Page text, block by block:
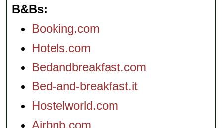
B&Bs
Booking.com
Hotels.com
Bedandbreakfast.com
Bed-and-breakfast.it
Hostelworld.com
Airbnb.com